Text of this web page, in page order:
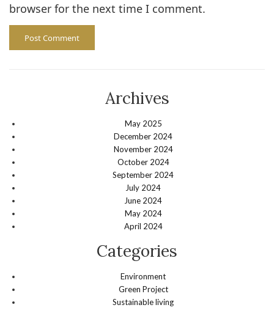
browser for the next time I comment.
Archives
May 2025
December 2024
November 2024
October 2024
September 2024
July 2024
June 2024
May 2024
April 2024
Categories
Environment
Green Project
Sustainable living